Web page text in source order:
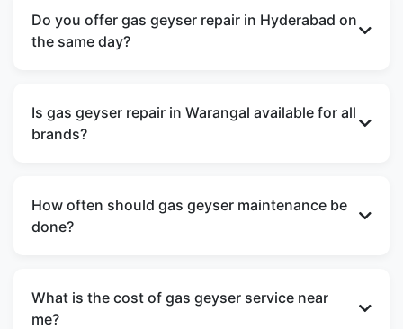
water leakage, low heating, odd noise, gas smell,
burner issues, and regular gas geyser
maintenance.
Do you offer gas geyser repair in Hyderabad on
the same day?
repair in Hyderabad for most service requests,
depending on technician availability.
Is gas geyser repair in Warangal available for all
brands?
major brands, including Racold, Bajaj, AO Smith,
V-Guard, and Hindware.
How often should gas geyser maintenance be
done?
once a year to ensure safe operation, better
heating efficiency, and longer appliance life.
What is the cost of gas geyser service near
me?